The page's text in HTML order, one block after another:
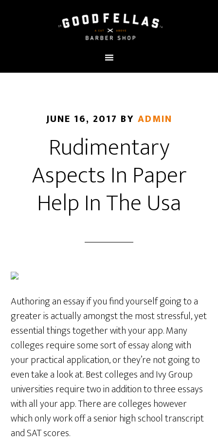
JUNE 16, 2017 BY ADMIN
Rudimentary
Aspects In Paper
Help In The Usa
Authoring an essay if you find yourself going to a
greater is actually amongst the most stressful, yet
essential things together with your app. Many
colleges require some sort of essay along with
your practical application, or they’re not going to
even take a look at. Best colleges and Ivy Group
universities require two in addition to three essays
with all your app. There are colleges however
which only work off a senior high school transcript
and SAT scores.